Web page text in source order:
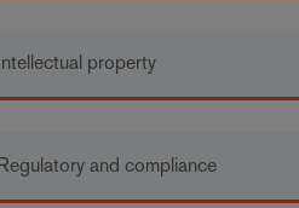
property
and compliance